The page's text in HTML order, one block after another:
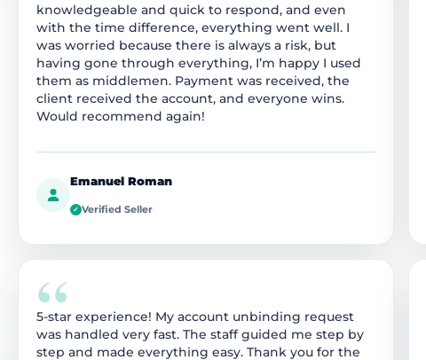
knowledgeable and quick to respond, and even
with the time difference, everything went well. I
was worried because there is always a risk, but
having gone through everything, I’m happy I used
them as middlemen. Payment was received, the
client received the account, and everyone wins.
Would recommend again!
Emanuel Roman
✓ Verified Seller
“
5-star experience! My account unbinding request
was handled very fast. The staff guided me step by
step and made everything easy. Thank you for the